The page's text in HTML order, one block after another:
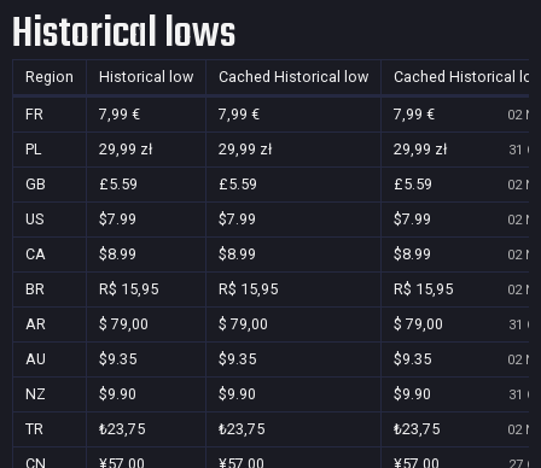
Historical lows
Region Historical low Cached Historical low Cached Historical
FR 7,99 € 7,99 € 7,99 € 02
PL 29,99 zł 29,99 zł 29,99 zł 31
GB £5.59 £5.59 £5.59 02
US $7.99 $7.99 $7.99 02
CA $8.99 $8.99 $8.99 02
BR R$ 15,95 R$ 15,95 R$ 15,95 02
AR $ 79,00 $ 79,00 $ 79,00 31
AU $9.35 $9.35 $9.35 02
NZ $9.90 $9.90 $9.90 31
TR ₺23,75 ₺23,75 ₺23,75 02
CN ¥57.00 ¥57.00 ¥57.00